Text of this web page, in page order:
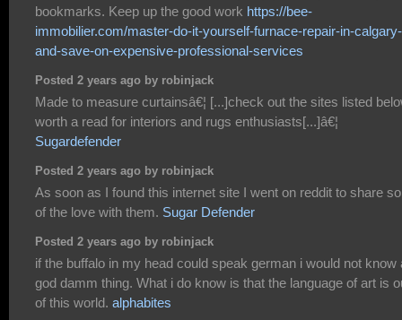
bookmarks. Keep up the good work https://bee-
immobilier.com/master-do-it-yourself-furnace-repair-in-calgary-
and-save-on-expensive-professional-services
Posted 2 years ago by robinjack
Made to measure curtainsâ€¦ [...]check out the sites listed
worth a read for interiors and rugs enthusiasts[...]â€¦
Sugardefender
Posted 2 years ago by robinjack
As soon as I found this internet site I went on reddit to share
of the love with them. Sugar Defender
Posted 2 years ago by robinjack
if the buffalo in my head could speak german i would not know
god damm thing. What i do know is that the language of art is
of this world. alphabites